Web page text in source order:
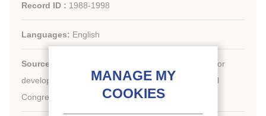
Record ID : 1988-1998
Languages: English
Source:
Development in refrigeration, refrigeration for
development. Proceedings of the XVIIth international
Congress of Refrigeration.